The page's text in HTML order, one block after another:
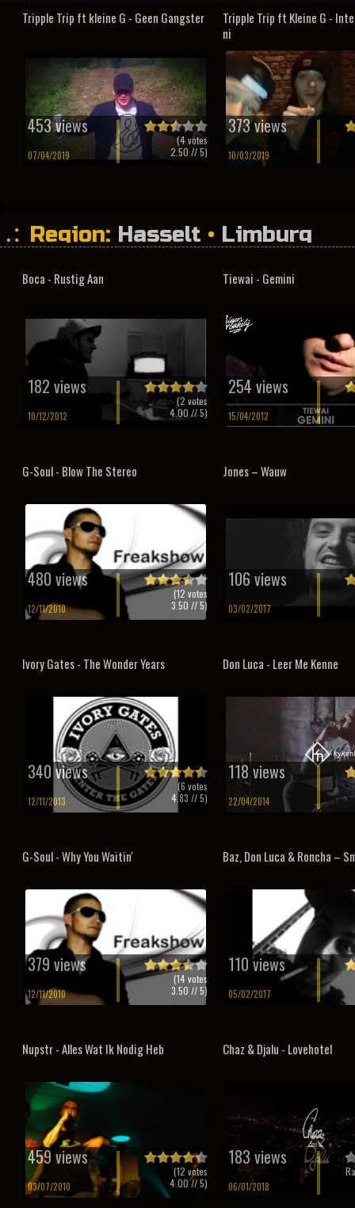
Tripple Trip ft kleine G - Geen Gangster
453 views
07/04/2019
(4votes
2.50 // 5)
Tripple Trip ft Kleine G -
ni
373 views
10/03/2019
Region: Hasselt • Limburg
Boca - Rustig Aan
182 views
10/12/2012
(2 votes
4.00// 5)
Tiewai - Gemini
254 views
15/04/2012
G-Soul - Blow The Stereo
480 views
12/11/2010
(12 votes
3.50 // 5)
Jones – Wauw
106 views
03/02/2017
Ivory Gates - The Wonder Years
340 views
12/11/2013
(6 votes
4.83 // 5)
Don Luca - Leer Me Kenne
118 views
22/04/2014
G-Soul - Why You Waitin'
379 views
12/11/2010
(14votes
3.50 // 5)
Baz, Don Luca & Roncha –
110 views
05/02/2017
Nupstr - Alles Wat Ik Nodig Heb
459 views
03/07/2010
(12 votes
4.00// 5)
Chaz & Djalu - Lovehotel
183 views
06/01/2018